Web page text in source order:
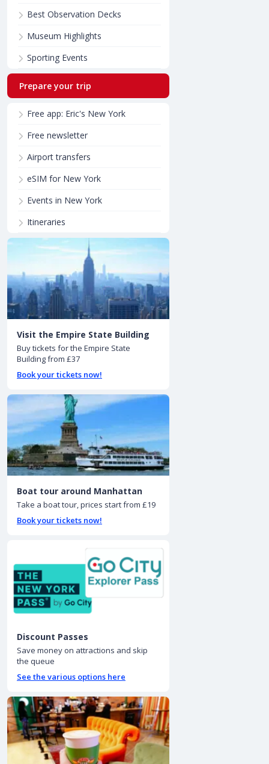
Best Observation Decks
Museum Highlights
Sporting Events
Prepare your trip
Free app: Eric's New York
Free newsletter
Airport transfers
eSIM for New York
Events in New York
Itineraries
Visit the Empire State Building
Buy tickets for the Empire State
Building from £37
Book your tickets now!
Boat tour around Manhattan
Take a boat tour, prices start from £19
Book your tickets now!
Discount Passes
Save money on attractions and skip
the queue
See the various options here